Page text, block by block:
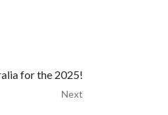
for the 2025!
Next